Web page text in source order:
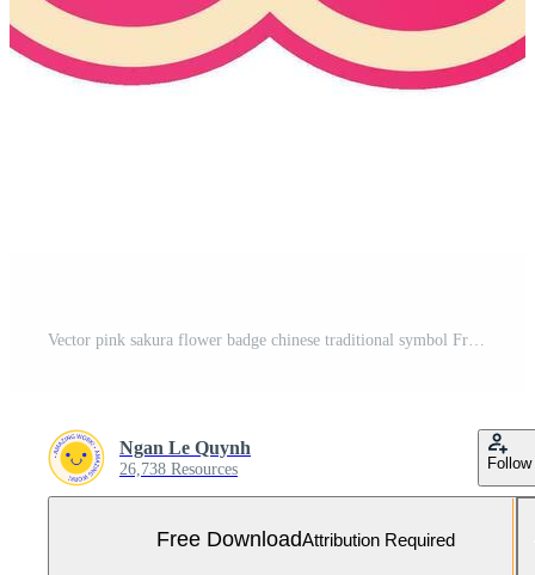
Vector pink sakura flower badge chinese traditional symbol Free Vector and Free SVG
Ngan Le Quynh
26,738 Resources Follow
Free DownloadAttribution Required